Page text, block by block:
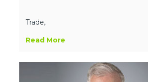
Trade,
Read More